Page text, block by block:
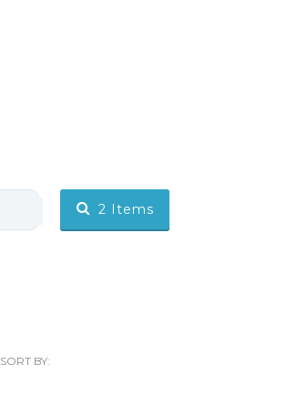
2 Items
SORT BY: